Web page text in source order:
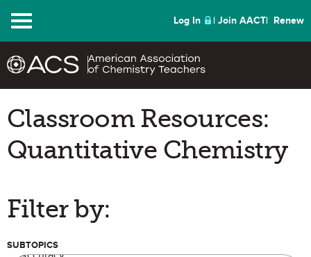
Menu Log In Join AACT Renew
Classroom Resources:
Quantitative Chemistry
Filter by:
SUBTOPICS